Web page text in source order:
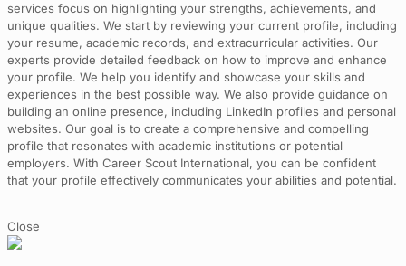
services focus on highlighting your strengths, achievements, and
unique qualities. We start by reviewing your current profile, including
your resume, academic records, and extracurricular activities. Our
experts provide detailed feedback on how to improve and enhance
your profile. We help you identify and showcase your skills and
experiences in the best possible way. We also provide guidance on
building an online presence, including LinkedIn profiles and personal
websites. Our goal is to create a comprehensive and compelling
profile that resonates with academic institutions or potential
employers. With Career Scout International, you can be confident
that your profile effectively communicates your abilities and potential.
Close